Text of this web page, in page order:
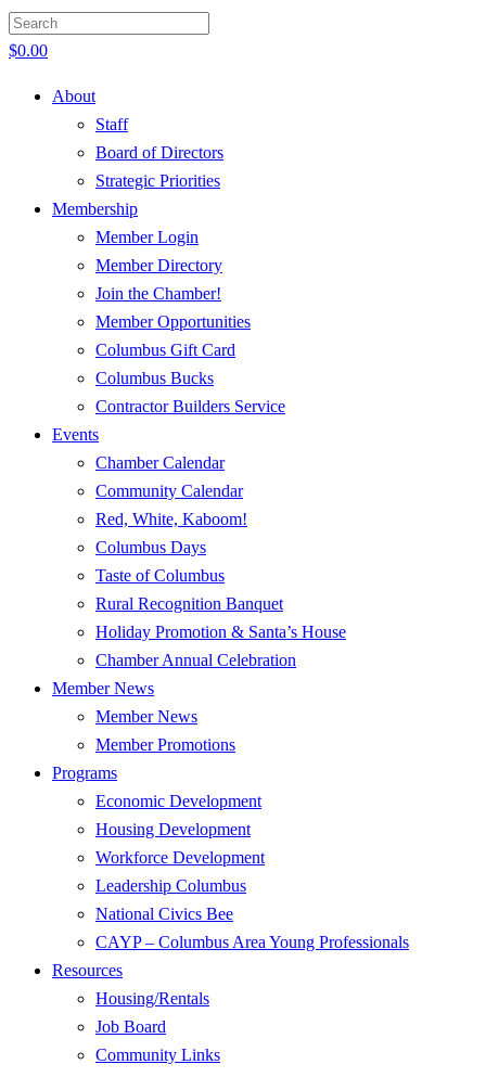
$0.00
About
Staff
Board of Directors
Strategic Priorities
Membership
Member Login
Member Directory
Join the Chamber!
Member Opportunities
Columbus Gift Card
Columbus Bucks
Contractor Builders Service
Events
Chamber Calendar
Community Calendar
Red, White, Kaboom!
Columbus Days
Taste of Columbus
Rural Recognition Banquet
Holiday Promotion & Santa’s House
Chamber Annual Celebration
Member News
Member News
Member Promotions
Programs
Economic Development
Housing Development
Workforce Development
Leadership Columbus
National Civics Bee
CAYP – Columbus Area Young Professionals
Resources
Housing/Rentals
Job Board
Community Links